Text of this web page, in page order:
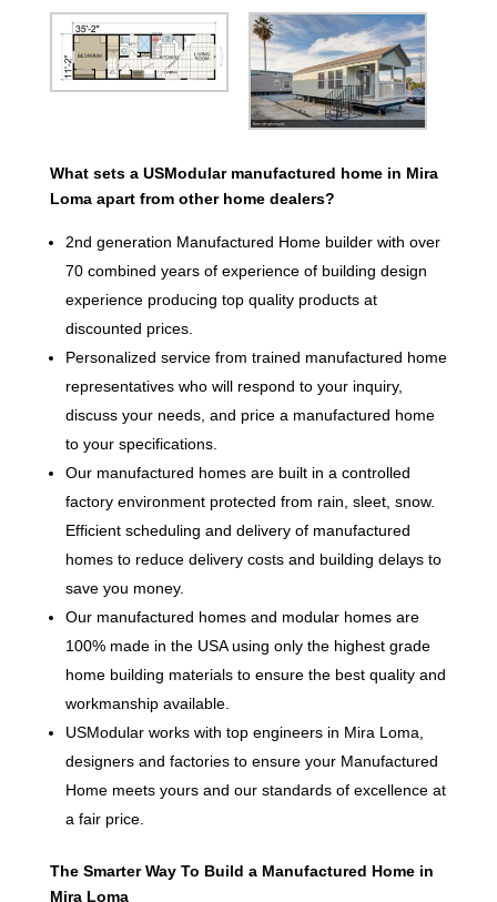
What sets a USModular manufactured home in Mira
Loma apart from other home dealers?
2nd generation Manufactured Home builder with over
70 combined years of experience of building design
experience producing top quality products at
discounted prices.
Personalized service from trained manufactured home
representatives who will respond to your inquiry,
discuss your needs, and price a manufactured home
to your specifications.
Our manufactured homes are built in a controlled
factory environment protected from rain, sleet, snow.
Efficient scheduling and delivery of manufactured
homes to reduce delivery costs and building delays to
save you money.
Our manufactured homes and modular homes are
100% made in the USA using only the highest grade
home building materials to ensure the best quality and
workmanship available.
USModular works with top engineers in Mira Loma,
designers and factories to ensure your Manufactured
Home meets yours and our standards of excellence at
a fair price.
The Smarter Way To Build a Manufactured Home in
Mira Loma